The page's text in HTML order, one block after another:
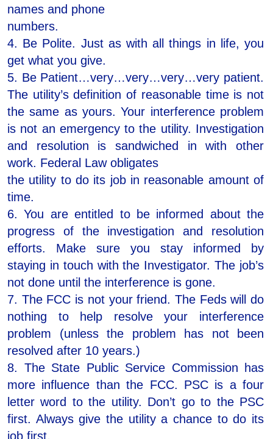
names and phone
numbers.
4. Be Polite. Just as with all things in life, you
get what you give.
5. Be Patient…very…very…very…very patient.
The utility’s definition of reasonable time is not
the same as yours. Your interference problem
is not an emergency to the utility. Investigation
and resolution is sandwiched in with other
work. Federal Law obligates
the utility to do its job in reasonable amount of
time.
6. You are entitled to be informed about the
progress of the investigation and resolution
efforts. Make sure you stay informed by
staying in touch with the Investigator. The job’s
not done until the interference is gone.
7. The FCC is not your friend. The Feds will do
nothing to help resolve your interference
problem (unless the problem has not been
resolved after 10 years.)
8. The State Public Service Commission has
more influence than the FCC. PSC is a four
letter word to the utility. Don’t go to the PSC
first. Always give the utility a chance to do its
job first.